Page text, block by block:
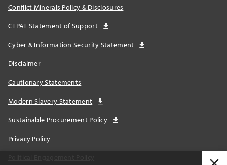
Conflict Minerals Policy & Disclosures
CTPAT Statement of Support
Cyber & Information Security Statement
Disclaimer
Cautionary Statements
Modern Slavery Statement
Sustainable Procurement Policy
Privacy Policy